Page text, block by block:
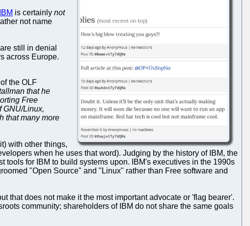
is certainly not
not name
still in denial
across Europe.
the OLF
that he
Free
GNU/Linux,
that many more
with other things,
when he uses that word). Judging by the history of IBM, the
tools for IBM to build systems upon. IBM's executives in the 1990s
"Open Source" and "Linux" rather than Free software and
that does not make it the most important advocate or 'flag bearer'.
community; shareholders of IBM do not share the same goals